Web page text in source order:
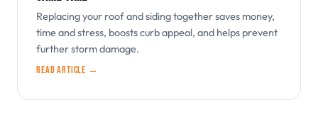
Replacing your roof and siding together saves money,
time and stress, boosts curb appeal, and helps prevent
further storm damage.
Read article →